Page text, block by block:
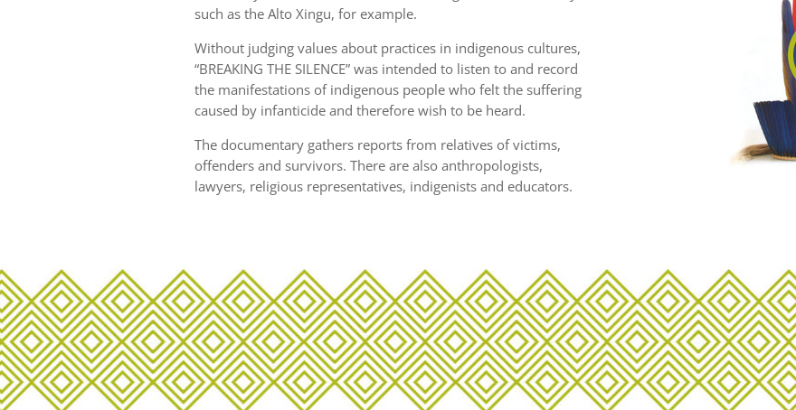
such as the Alto Xingu, for example.
Without judging values about practices in indigenous cultures,
“BREAKING THE SILENCE” was intended to listen to and record
the manifestations of indigenous people who felt the suffering
caused by infanticide and therefore wish to be heard.
The documentary gathers reports from relatives of victims,
offenders and survivors. There are also anthropologists,
lawyers, religious representatives, indigenists and educators.